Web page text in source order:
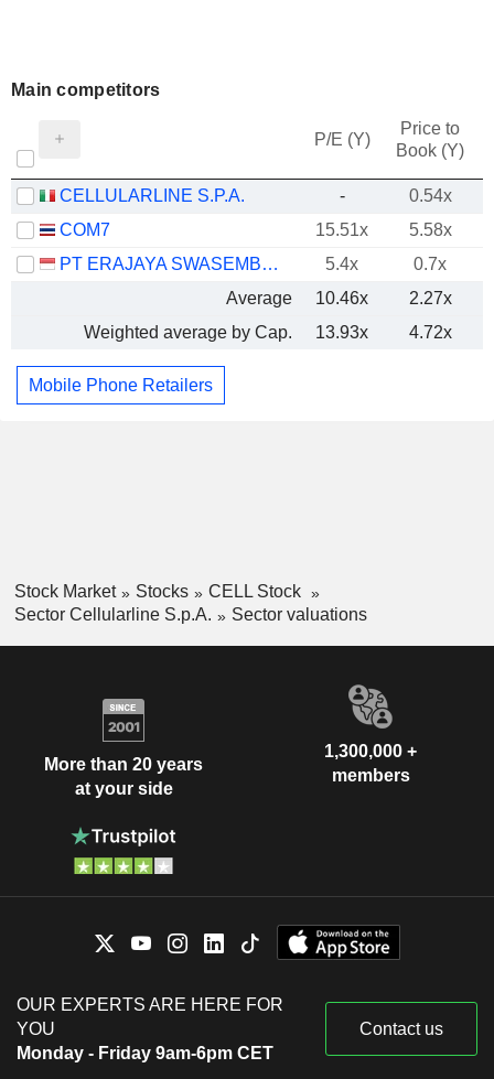
Main competitors
P/E (Y)
Price to
Book (Y)
CELLULARLINE S.P.A. -
0.54x
COM7
15.51x
5.58x
PT ERAJAYA SWASEMBADA TBK
5.4x
0.7x
Average
10.46x
2.27x
Weighted average by Cap.
13.93x 4.72x
Mobile Phone Retailers
Stock Market Stocks
CELL Stock
Sector Cellularline S.p.A.
Sector valuations
More than 20 years
at your side
1,300,000 +
members
OUR EXPERTS ARE HERE FOR
YOU
Monday - Friday 9am-6pm CET
Contact us